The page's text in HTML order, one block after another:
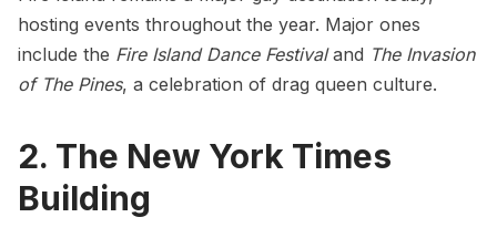
hosting events throughout the year. Major ones
include the Fire Island Dance Festivaland The Invasion
of The Pines, a celebration of drag queen culture.
2. The New York Times
Building